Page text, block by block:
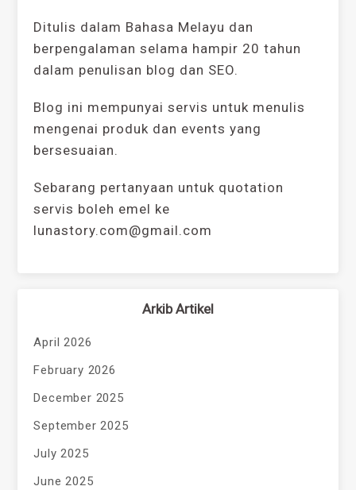
Ditulis dalam Bahasa Melayu dan
berpengalaman selama hampir 20 tahun
dalam penulisan blog dan SEO.
Blog ini mempunyai servis untuk menulis
mengenai produk dan events yang
bersesuaian.
Sebarang pertanyaan untuk quotation
servis boleh emel ke
lunastory.com@gmail.com
Arkib Artikel
April 2026
February 2026
December 2025
September 2025
July 2025
June 2025